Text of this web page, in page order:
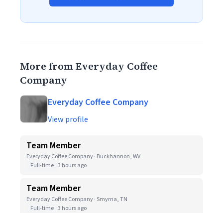
More from Everyday Coffee
Company
Everyday Coffee Company
View profile
Team Member
Everyday Coffee Company · Buckhannon, WV
Full-time 3 hours ago
Team Member
Everyday Coffee Company · Smyrna, TN
Full-time 3 hours ago